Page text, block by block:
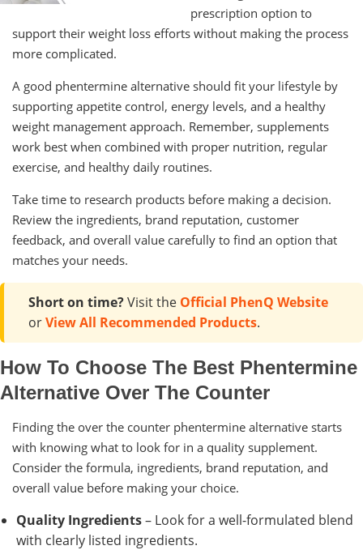
prescription option to
support their weight loss efforts without making the process
more complicated.
A good phentermine alternative should fit your lifestyle by
supporting appetite control, energy levels, and a healthy
weight management approach. Remember, supplements
work best when combined with proper nutrition, regular
exercise, and healthy daily routines.
Take time to research products before making a decision.
Review the ingredients, brand reputation, customer
feedback, and overall value carefully to find an option that
matches your needs.
Short on time?Visit the Official PhenQ Website
orView All Recommended Products.
How To Choose The Best Phentermine
Alternative Over The Counter
Finding the over the counter phentermine alternative starts
with knowing what to look for in a quality supplement.
Consider the formula, ingredients, brand reputation, and
overall value before making your choice.
Quality Ingredients– Look for a well-formulated blend
with clearly listed ingredients.